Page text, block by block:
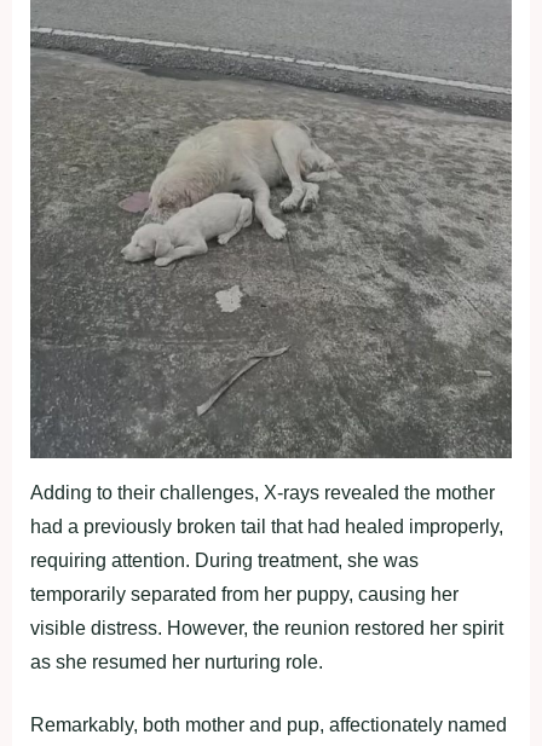
Adding to their challenges, X-rays revealed the mother
had a previously broken tail that had healed improperly,
requiring attention. During treatment, she was
temporarily separated from her puppy, causing her
visible distress. However, the reunion restored her spirit
as she resumed her nurturing role.
Remarkably, both mother and pup, affectionately named